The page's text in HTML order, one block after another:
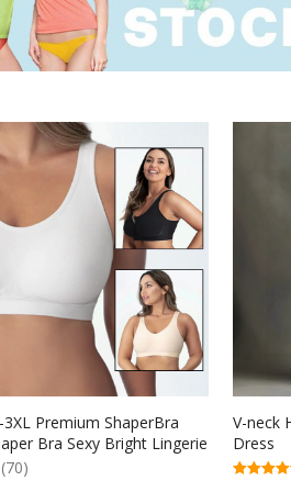
3XL Premium ShaperBra
Bra Sexy Bright Lingerie
(70)
V-neck
Dress